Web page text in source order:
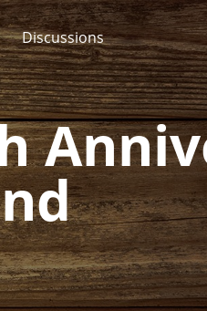
Discussions
Top discussions
So, what are
now?